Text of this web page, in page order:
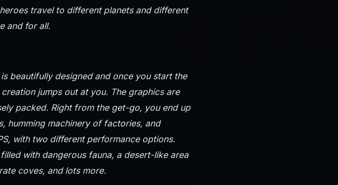
travel to different planets and different
and for all.
beautifully designed and once you start the
jumps out at you. The graphics are
packed. Right from the get-go, you end up
humming machinery of factories, and
with two different performance options.
with dangerous fauna, a desert-like area
coves, and lots more.